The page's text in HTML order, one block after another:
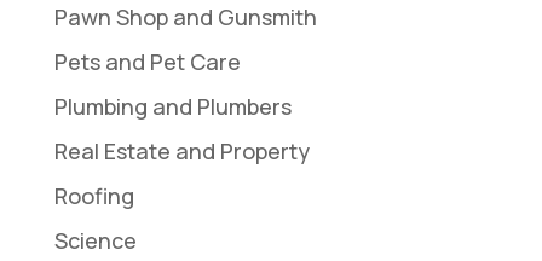
Pawn Shop and Gunsmith
Pets and Pet Care
Plumbing and Plumbers
Real Estate and Property
Roofing
Science